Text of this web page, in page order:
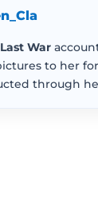
Last War
to her
through